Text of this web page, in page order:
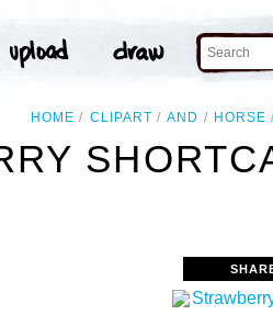
HOME CLIPART AND HORSE